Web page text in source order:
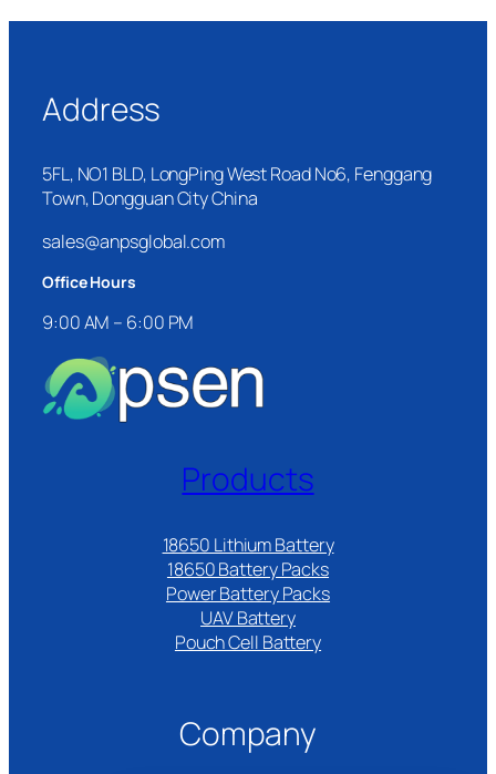
Address
5FL, NO1 BLD, LongPing West Road No6, Fenggang
Town, Dongguan City China
sales@anpsglobal.com
Office Hours
9:00 AM – 6:00 PM
Products
18650 Lithium Battery
18650 Battery Packs
Power Battery Packs
UAV Battery
Pouch Cell Battery​
Company